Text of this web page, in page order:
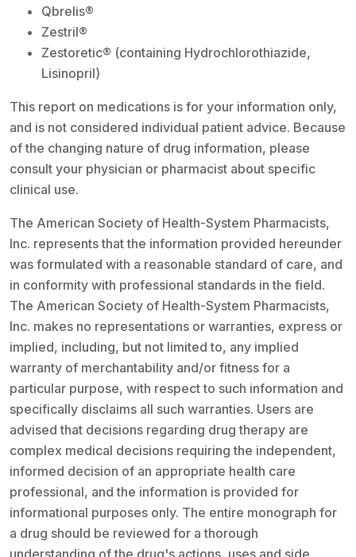
Qbrelis®
Zestril®
Zestoretic® (containing Hydrochlorothiazide,
Lisinopril)
This report on medications is for your information only,
and is not considered individual patient advice. Because
of the changing nature of drug information, please
consult your physician or pharmacist about specific
clinical use.
The American Society of Health-System Pharmacists,
Inc. represents that the information provided hereunder
was formulated with a reasonable standard of care, and
in conformity with professional standards in the field.
The American Society of Health-System Pharmacists,
Inc. makes no representations or warranties, express or
implied, including, but not limited to, any implied
warranty of merchantability and/or fitness for a
particular purpose, with respect to such information and
specifically disclaims all such warranties. Users are
advised that decisions regarding drug therapy are
complex medical decisions requiring the independent,
informed decision of an appropriate health care
professional, and the information is provided for
informational purposes only. The entire monograph for
a drug should be reviewed for a thorough